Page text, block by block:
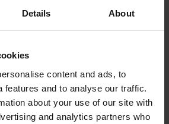
Details About
content and ads, to
features and to analyse our traffic.
about your use of our site with
and analytics partners who
ID
español, haga clic aquí.